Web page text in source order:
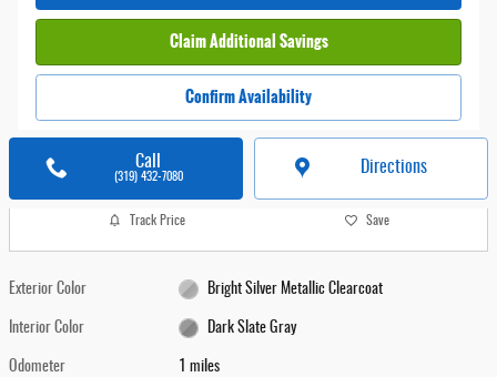
Claim Additional Savings
Confirm Availability
Call
(319) 432-7080
Directions
Track Price Save
Exterior Color Bright Silver Metallic Clearcoat
Interior Color Dark Slate Gray
Odometer 1 miles